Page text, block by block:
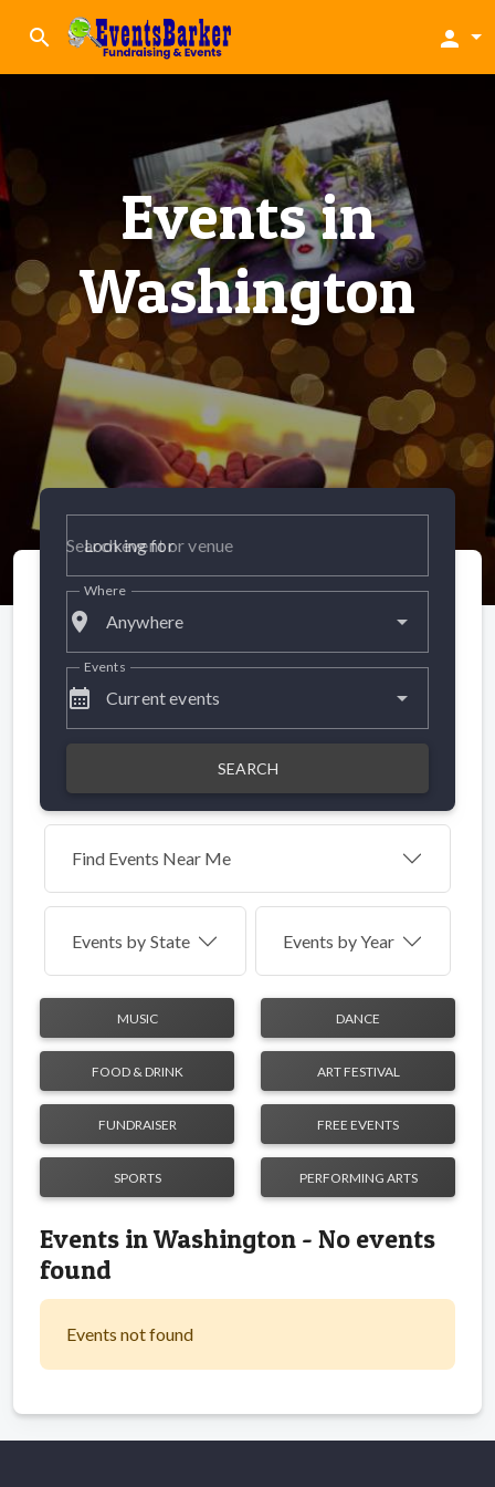
search person
Events in
Washington
Looking for
place Anywhere
Where
calendar_month Current events
Events
SEARCH
Find Events Near Me
Events by State Events by Year
MUSIC DANCE
FOOD & DRINK ART FESTIVAL
FUNDRAISER FREE EVENTS
SPORTS PERFORMING ARTS
Events in Washington - No events
found
Events not found